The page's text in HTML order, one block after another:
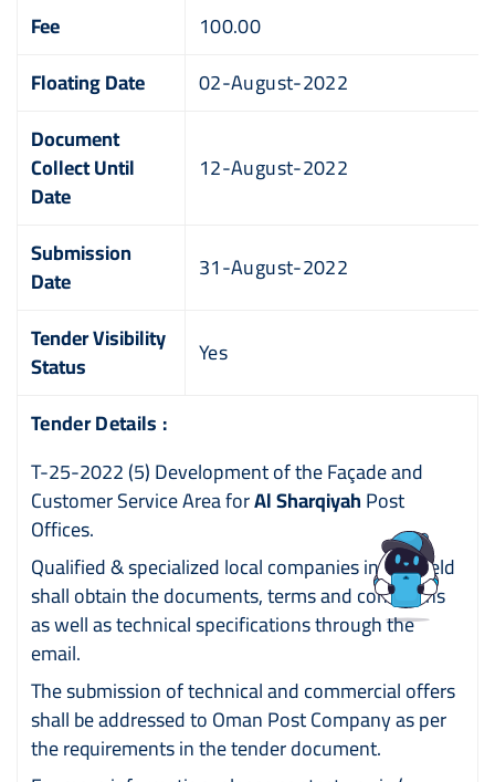
Fee
100.00
Floating Date
02-August-2022
Document
Collect Until
Date
12-August-2022
Submission
Date
31-August-2022
Tender Visibility
Status
Yes
Tender Details :
T-25-2022 (5) Development of the Façade and
Customer Service Area forAl SharqiyahPost
Offices.
Qualified & specialized local companies in this field
shall obtain the documents, terms and conditions
as well as technical specifications through the
email.
The submission of technical and commercial offers
shall be addressed to Oman Post Company as per
the requirements in the tender document.